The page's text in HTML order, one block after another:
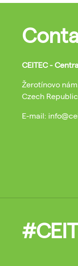
CEITEC -
Žerotínovo
Czech Republic
E-mail: